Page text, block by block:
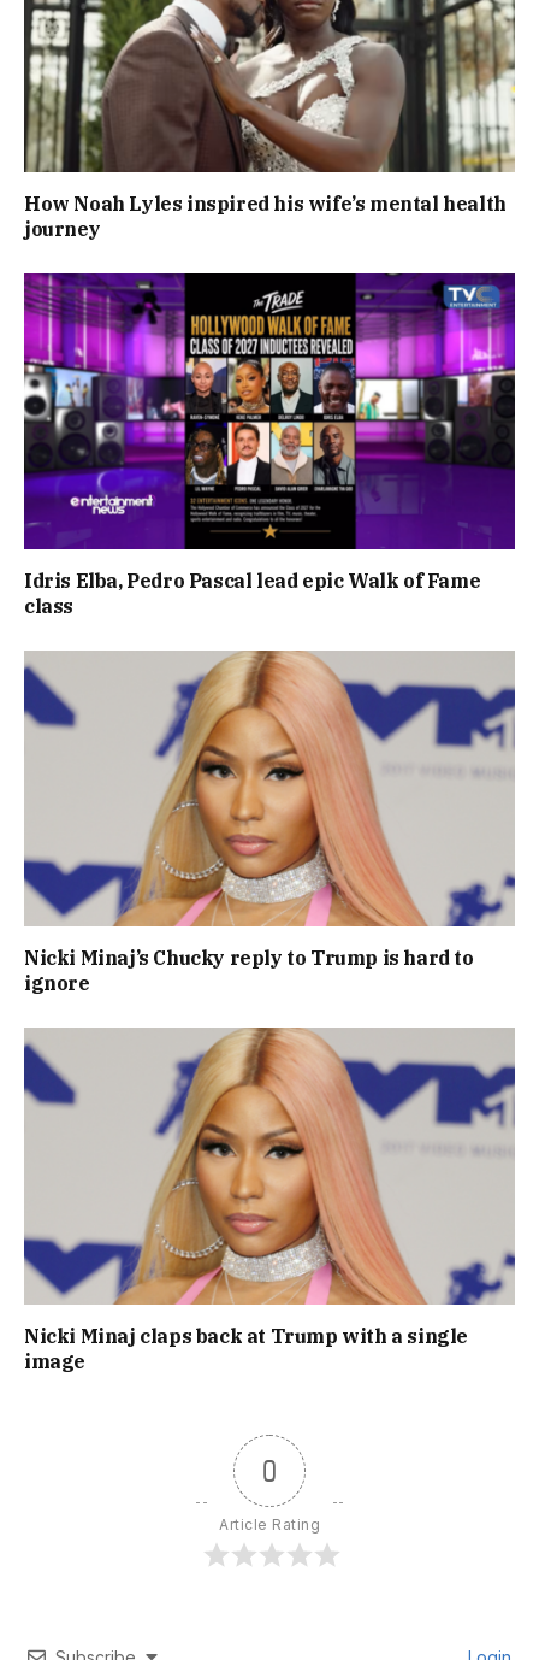
How Noah Lyles inspired his wife’s mental health
journey
Idris Elba, Pedro Pascal lead epic Walk of Fame
class
Nicki Minaj’s Chucky reply to Trump is hard to
ignore
Nicki Minaj claps back at Trump with a single
image
0
Article Rating